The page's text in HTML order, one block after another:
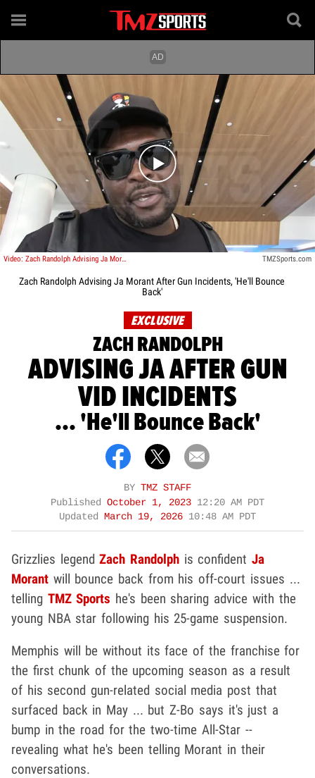
Play video content
Video: Zach Randolph Advising Ja Morant After Gun Incidents, 'He'll Bounce Back' TMZSports.com
Zach Randolph Advising Ja Morant After Gun Incidents, 'He'll Bounce
Back'
EXCLUSIVE
ZACH RANDOLPH
ADVISING JA AFTER GUN
VID INCIDENTS
... 'He'll Bounce Back'
BY TMZ STAFF
Published October 1, 2023 12:20 AM PDT
Updated
March 19, 2026 10:48 AM PDT
Grizzlies legendZach Randolph is confidentJa
Morant will bounce back from his off-court issues ...
telling TMZ Sports he's been sharing advice with the
young NBA star following his 25-game suspension.
Memphis will be without its face of the franchise for
the first chunk of the upcoming season as a result
of his second gun-related social media post that
surfaced back in May ... but Z-Bo says it's just a
bump in the road for the two-time All-Star --
revealing what he's been telling Morant in their
conversations.